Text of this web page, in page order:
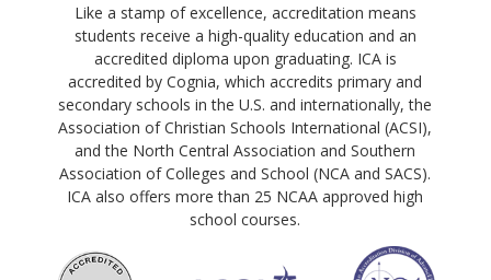
Like a stamp of excellence, accreditation means
students receive a high-quality education and an
accredited diploma upon graduating. ICA is
accredited by Cognia, which accredits primary and
secondary schools in the U.S. and internationally, the
Association of Christian Schools International (ACSI),
and the North Central Association and Southern
Association of Colleges and School (NCA and SACS).
ICA also offers more than 25 NCAA approved high
school courses.